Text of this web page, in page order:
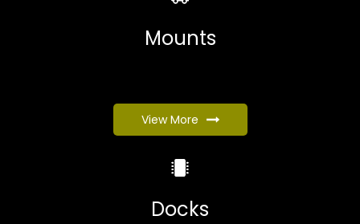
Mounts
View More
Docks